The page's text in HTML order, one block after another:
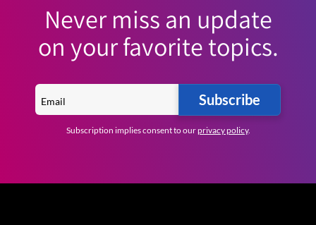
Never miss an update
on your favorite topics.
Subscribe
Subscription implies consent to ourprivacy policy.